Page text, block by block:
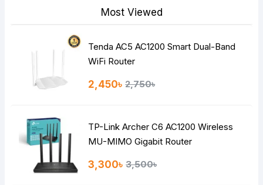
HTML is not translated!
Continue
Most Viewed
Tenda AC5 AC1200 Smart Dual-Band
WiFi Router
2,450৳ 2,750৳
TP-Link Archer C6 AC1200 Wireless
MU-MIMO Gigabit Router
3,300৳ 3,500৳